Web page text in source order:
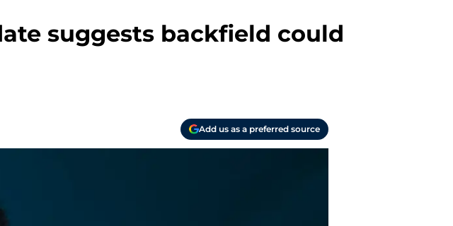
suggests backfield could
Add us as a preferred source